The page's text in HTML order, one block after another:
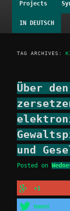
Projects
IN DEUTSCH
TAG ARCHIVES:
Über
und
Posted on
+1
tweet